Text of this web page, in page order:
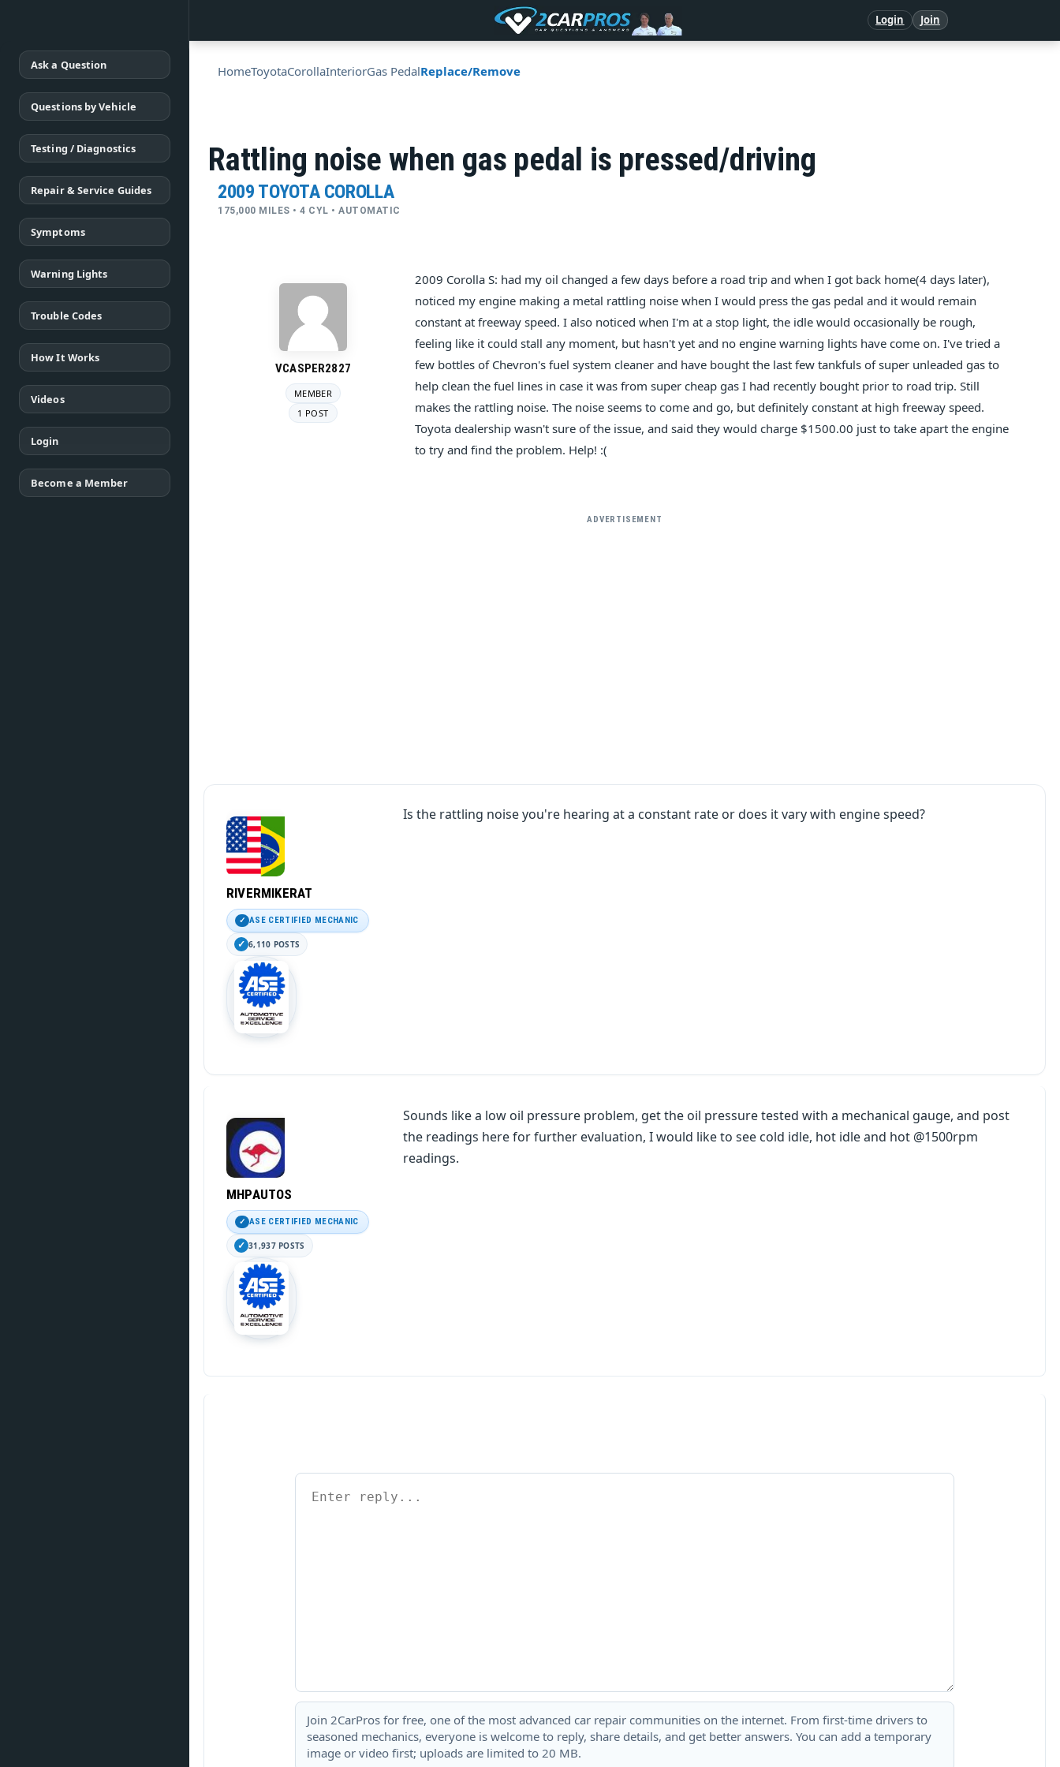
Login Join
Ask a Question
Questions by Vehicle
Testing / Diagnostics
Repair & Service Guides
Symptoms
Warning Lights
Trouble Codes
How It Works
Videos
Login
Become a Member
HomeToyotaCorollaInteriorGas PedalReplace/Remove
Rattling noise when gas pedal is pressed/driving
2009 TOYOTA COROLLA
175,000 MILES • 4 CYL • AUTOMATIC
VCASPER2827
MEMBER
1 POST
2009 Corolla S: had my oil changed a few days before a road trip and when I got back home(4 days later),
noticed my engine making a metal rattling noise when I would press the gas pedal and it would remain
constant at freeway speed. I also noticed when I'm at a stop light, the idle would occasionally be rough,
feeling like it could stall any moment, but hasn't yet and no engine warning lights have come on. I've tried a
few bottles of Chevron's fuel system cleaner and have bought the last few tankfuls of super unleaded gas to
help clean the fuel lines in case it was from super cheap gas I had recently bought prior to road trip. Still
makes the rattling noise. The noise seems to come and go, but definitely constant at high freeway speed.
Toyota dealership wasn't sure of the issue, and said they would charge $1500.00 just to take apart the engine
to try and find the problem. Help! :(
ADVERTISEMENT
RIVERMIKERAT
ASE CERTIFIED MECHANIC
6,110 POSTS
Is the rattling noise you're hearing at a constant rate or does it vary with engine speed?
MHPAUTOS
ASE CERTIFIED MECHANIC
31,937 POSTS
Sounds like a low oil pressure problem, get the oil pressure tested with a mechanical gauge, and post
the readings here for further evaluation, I would like to see cold idle, hot idle and hot @1500rpm
readings.
Join 2CarPros for free, one of the most advanced car repair communities on the internet. From first-time drivers to
seasoned mechanics, everyone is welcome to reply, share details, and get better answers. You can add a temporary
image or video first; uploads are limited to 20 MB.